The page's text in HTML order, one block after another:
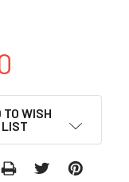
TO WISH
LIST